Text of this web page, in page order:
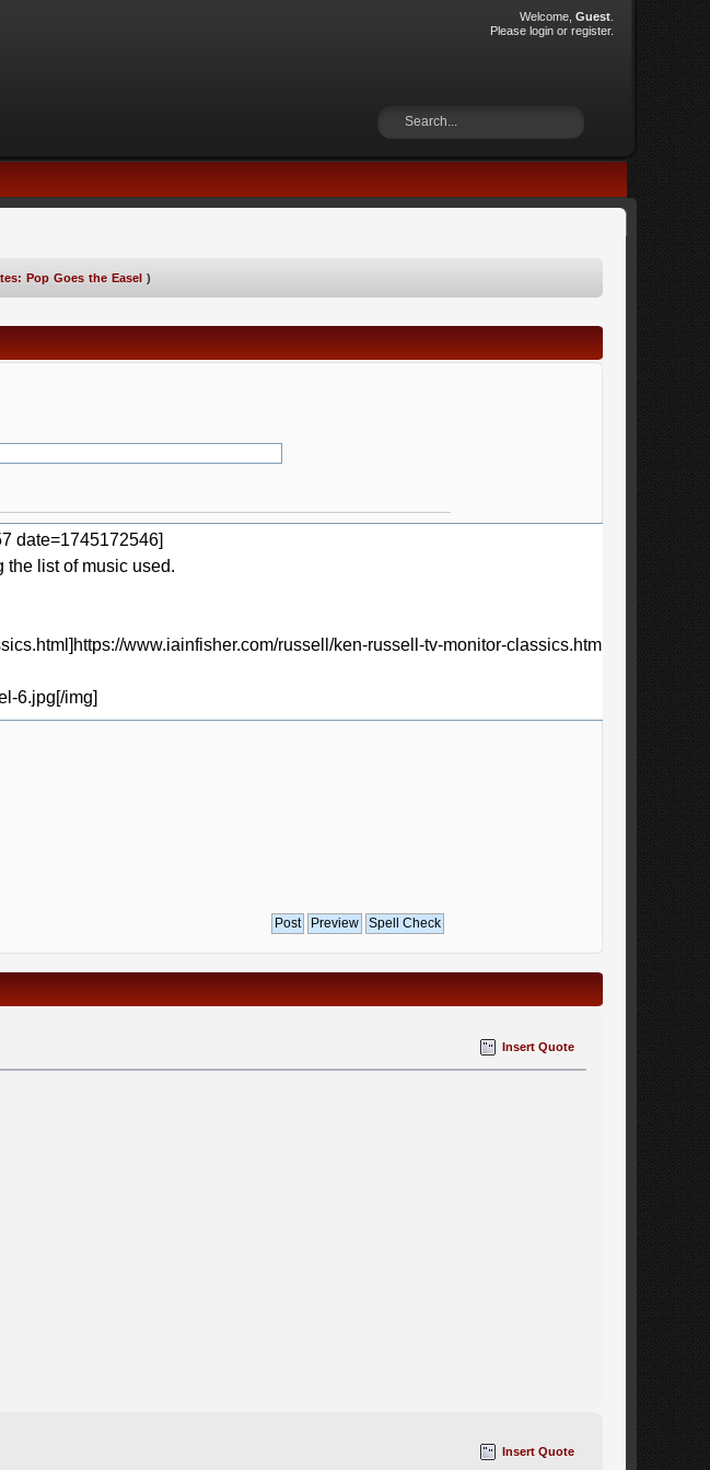
Welcome, Guest.
Please loginor register.
Pop Goes the Easel )
Insert Quote
Insert Quote